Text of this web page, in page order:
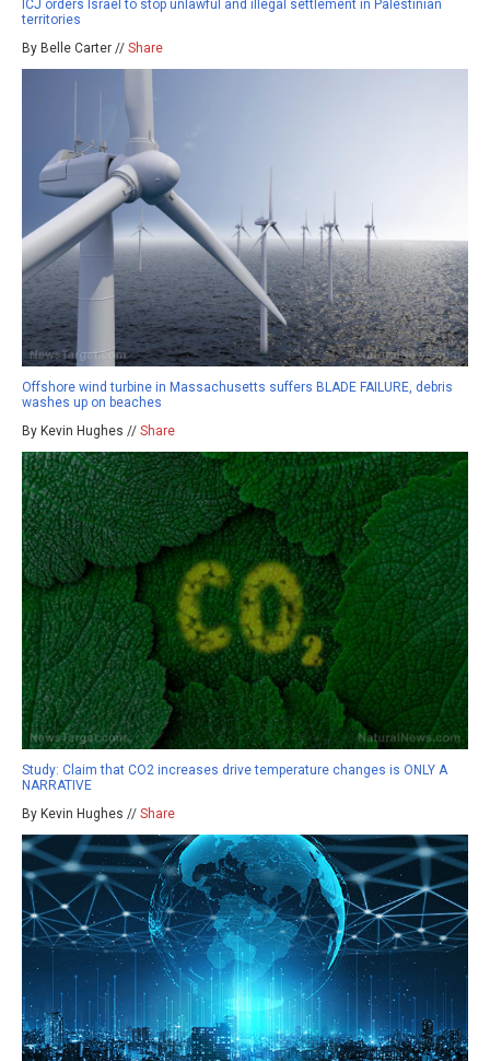
ICJ orders Israel to stop unlawful and illegal settlement in Palestinian
territories
By Belle Carter // Share
Offshore wind turbine in Massachusetts suffers BLADE FAILURE, debris
washes up on beaches
By Kevin Hughes // Share
Study: Claim that CO2 increases drive temperature changes is ONLY A
NARRATIVE
By Kevin Hughes // Share